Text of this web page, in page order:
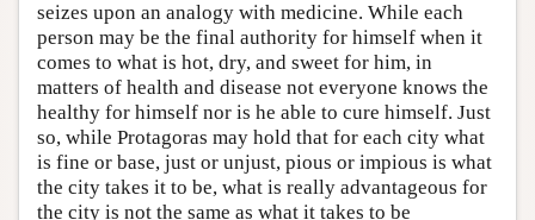
seizes upon an analogy with medicine. While each
person may be the final authority for himself when it
comes to what is hot, dry, and sweet for him, in
matters of health and disease not everyone knows the
healthy for himself nor is he able to cure himself. Just
so, while Protagoras may hold that for each city what
is fine or base, just or unjust, pious or impious is what
the city takes it to be, what is really advantageous for
the city is not the same as what it takes to be